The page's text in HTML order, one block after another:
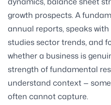
growth prospects. A
annual reports, speaks
studies sector trends, and
whether a business is
strength of fundamental
understand context —
often cannot capture.